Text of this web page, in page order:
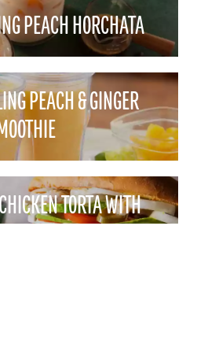
PEACH HORCHATA
PEACH & GINGER
TORTA WITH